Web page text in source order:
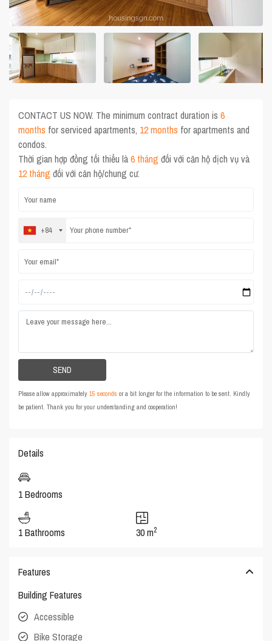
CONTACT US NOW. The minimum contract duration is6
months for serviced apartments, 12 months for apartments and
condos.
Thời gian hợp đồng tối thiểu là6 tháng đối với căn hộ dịch vụ và
12 tháng đối với căn hộ/chung cư.
+84
Please allow approximately15 seconds or a bit longer for the information to be sent. Kindly
be patient. Thank you for your understanding and cooperation!
Details
1 Bedrooms
1 Bathrooms 30 m2
Features
Building Features
Accessible
Bike Storage